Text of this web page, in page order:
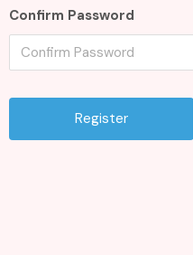
Confirm Password